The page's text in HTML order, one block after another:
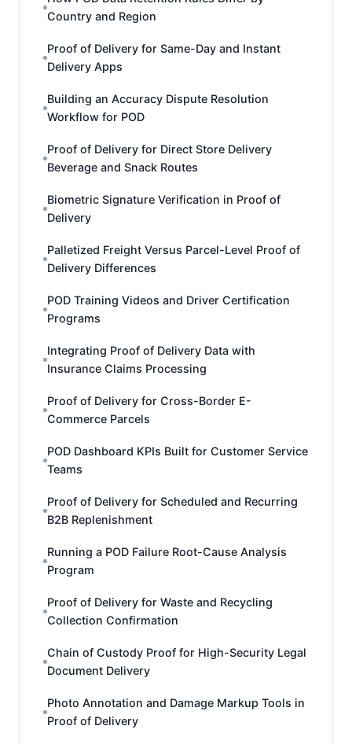
Country and Region
Proof of Delivery for Same-Day and Instant
Delivery Apps
Building an Accuracy Dispute Resolution
Workflow for POD
Proof of Delivery for Direct Store Delivery
Beverage and Snack Routes
Biometric Signature Verification in Proof of
Delivery
Palletized Freight Versus Parcel-Level Proof of
Delivery Differences
POD Training Videos and Driver Certification
Programs
Integrating Proof of Delivery Data with
Insurance Claims Processing
Proof of Delivery for Cross-Border E-
Commerce Parcels
POD Dashboard KPIs Built for Customer Service
Teams
Proof of Delivery for Scheduled and Recurring
B2B Replenishment
Running a POD Failure Root-Cause Analysis
Program
Proof of Delivery for Waste and Recycling
Collection Confirmation
Chain of Custody Proof for High-Security Legal
Document Delivery
Photo Annotation and Damage Markup Tools in
Proof of Delivery